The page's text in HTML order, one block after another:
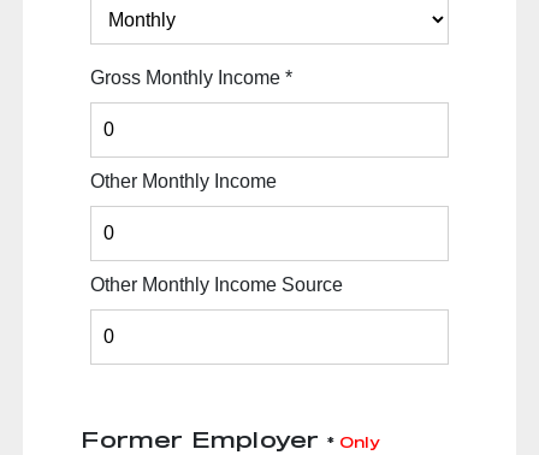
Gross Monthly Income*
Other Monthly Income
Other Monthly Income Source
Former Employer * Only